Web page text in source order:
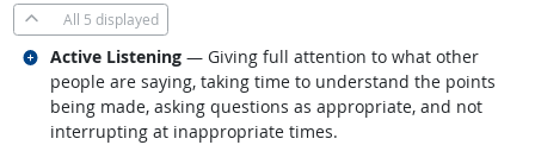
All 5 displayed
Active Listening — Giving full attention to what other
people are saying, taking time to understand the points
being made, asking questions as appropriate, and not
interrupting at inappropriate times.
Related occupations